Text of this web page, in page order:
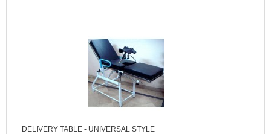
DELIVERY TABLE - UNIVERSAL STYLE